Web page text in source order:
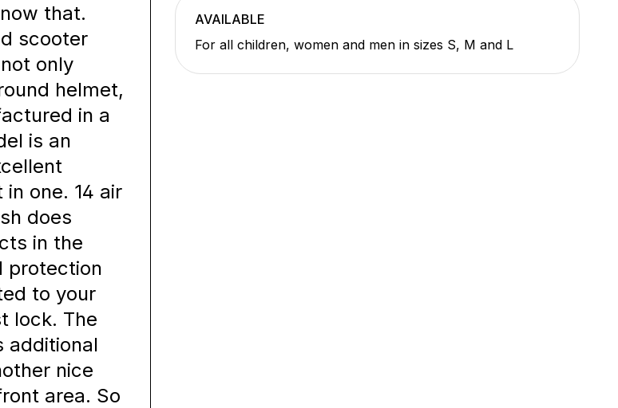
AVAILABLE
For all children, women and men in sizes S, M and L
that.
scooter
only
helmet,
in a
is an
one. 14 air
does
in the
protection
to your
lock. The
additional
nice
area. So